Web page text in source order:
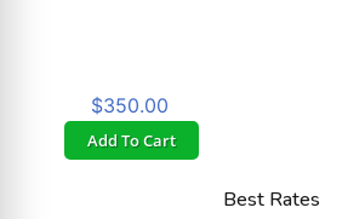
$350.00
Add To Cart
Best Rates